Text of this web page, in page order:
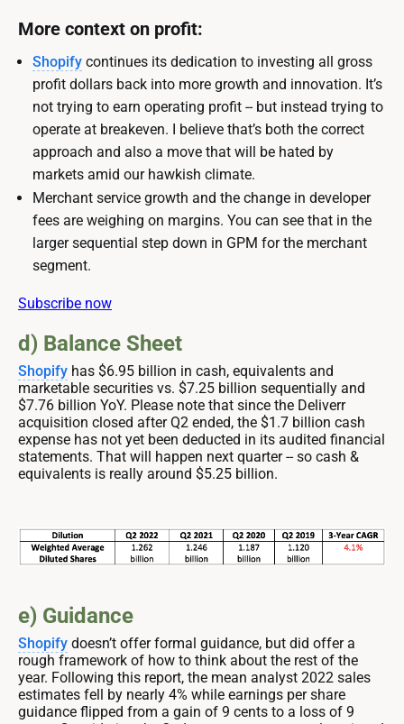
More context on profit:
Shopify continues its dedication to investing all gross
profit dollars back into more growth and innovation. It’s
not trying to earn operating profit -- but instead trying to
operate at breakeven. I believe that’s both the correct
approach and also a move that will be hated by
markets amid our hawkish climate.
Merchant service growth and the change in developer
fees are weighing on margins. You can see that in the
larger sequential step down in GPM for the merchant
segment.
Subscribe now
d) Balance Sheet
Shopify has $6.95 billion in cash, equivalents and
marketable securities vs. $7.25 billion sequentially and
$7.76 billion YoY. Please note that since the Deliverr
acquisition closed after Q2 ended, the $1.7 billion cash
expense has not yet been deducted in its audited financial
statements. That will happen next quarter -- so cash &
equivalents is really around $5.25 billion.
e) Guidance
Shopify doesn’t offer formal guidance, but did offer a
rough framework of how to think about the rest of the
year. Following this report, the mean analyst 2022 sales
estimates fell by nearly 4% while earnings per share
guidance flipped from a gain of 9 cents to a loss of 9